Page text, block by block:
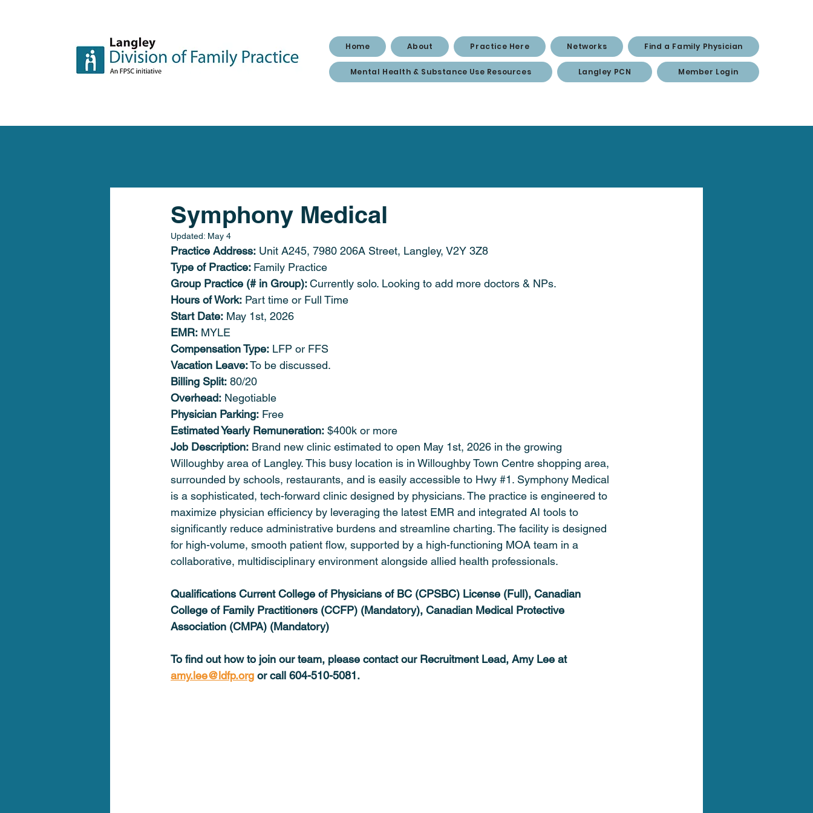
Home About Practice Here Networks Find a Family Physician
Mental Health & Substance Use Resources Langley PCN Member Login
Symphony Medical
Updated: May 4
Practice Address: Unit A245, 7980 206A Street, Langley, V2Y 3Z8
Type of Practice: Family Practice
Group Practice (# in Group): Currently solo. Looking to add more doctors & NPs.
Hours of Work: Part time or Full Time
Start Date: May 1st, 2026
EMR: MYLE
Compensation Type: LFP or FFS
Vacation Leave: To be discussed.
Billing Split: 80/20
Overhead: Negotiable
Physician Parking: Free
Estimated Yearly Remuneration: $400k or more
Job Description: Brand new clinic estimated to open May 1st, 2026 in the growing
Willoughby area of Langley. This busy location is in Willoughby Town Centre shopping area,
surrounded by schools, restaurants, and is easily accessible to Hwy #1. Symphony Medical
is a sophisticated, tech-forward clinic designed by physicians. The practice is engineered to
maximize physician efficiency by leveraging the latest EMR and integrated AI tools to
significantly reduce administrative burdens and streamline charting. The facility is designed
for high-volume, smooth patient flow, supported by a high-functioning MOA team in a
collaborative, multidisciplinary environment alongside allied health professionals.
Qualifications Current College of Physicians of BC (CPSBC) License (Full), Canadian
College of Family Practitioners (CCFP) (Mandatory), Canadian Medical Protective
Association (CMPA) (Mandatory)
To find out how to join our team, please contact our Recruitment Lead, Amy Lee at
amy.lee@ldfp.org or call 604-510-5081.